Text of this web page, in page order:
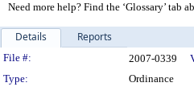
Need more help? Find the ‘Glossary’ tab
Details Reports
Legislation
File #: 2007-0339
Type:
Ordinance